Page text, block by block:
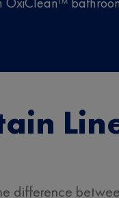
difference